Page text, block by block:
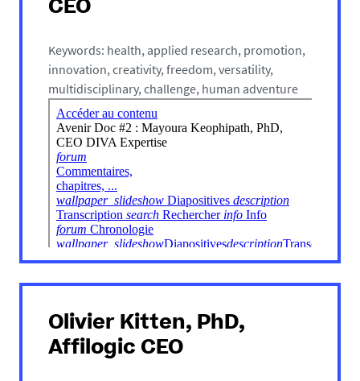
CEO
Keywords: health, applied research, promotion,
innovation, creativity, freedom, versatility,
multidisciplinary, challenge, human adventure
Olivier Kitten, PhD,
Affilogic CEO